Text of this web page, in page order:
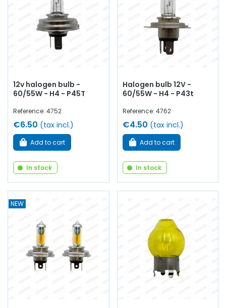
12v halogen bulb -
60/55W - H4 - P45T
Reference: 4752
€6.50 (tax incl.)
Add to cart
In stock
Halogen bulb 12V -
60/55W - H4 - P43t
Reference: 4762
€4.50 (tax incl.)
Add to cart
In stock
NEW